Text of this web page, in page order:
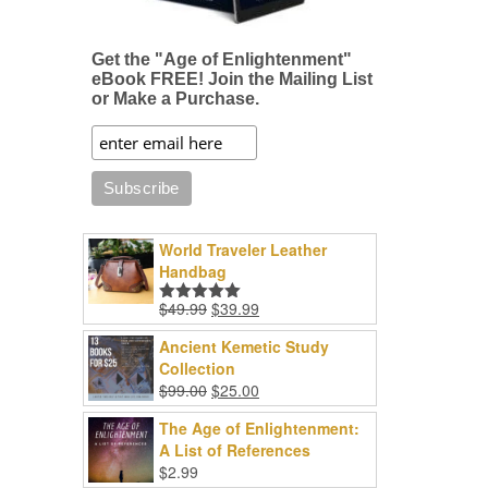
Get the "Age of Enlightenment"
eBook FREE! Join the Mailing List
or Make a Purchase.
World Traveler Leather
Handbag
Rated5.00
out of 5
$49.99 Original
price
was:
$49.99.
$39.99
price
is:
Ancient Kemetic Study
Collection
$99.00 Original
price
was:
$99.00.
$25.00
price
is:
$25.00.
The Age of Enlightenment:
A List of References
$2.99